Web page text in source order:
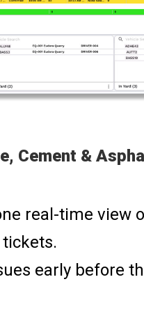
Cement &
real-time view
tickets.
early before